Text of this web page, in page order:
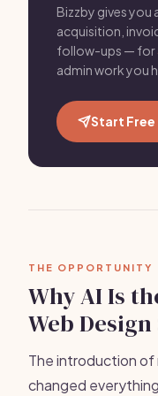
Bizzby gives you
acquisition,
follow-ups — for
admin work you
Start Free
THE OPPORTUNITY
Why AI Is
Web
The introduction of
changed